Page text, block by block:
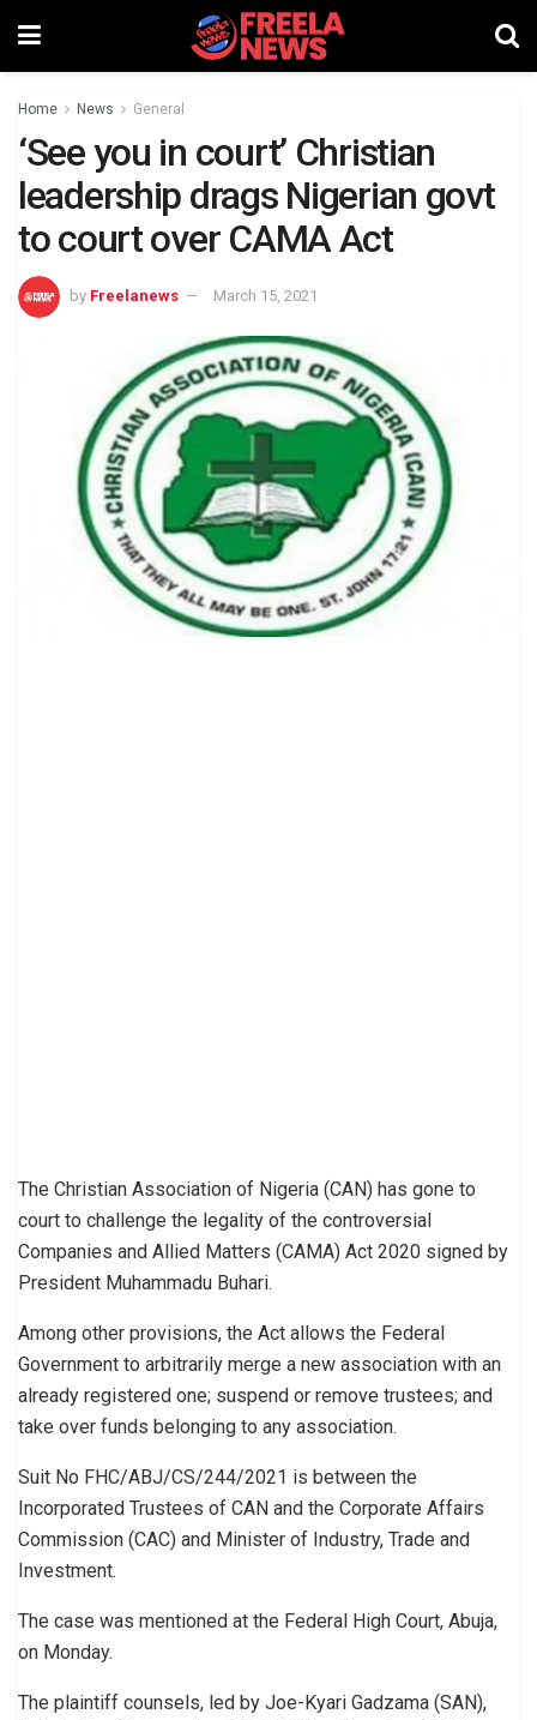
Home News General
‘See you in court’ Christian
leadership drags Nigerian govt
to court over CAMA Act
by Freelanews March 15, 2021
The Christian Association of Nigeria (CAN) has gone to
court to challenge the legality of the controversial
Companies and Allied Matters (CAMA) Act 2020 signed by
President Muhammadu Buhari.
Among other provisions, the Act allows the Federal
Government to arbitrarily merge a new association with an
already registered one; suspend or remove trustees; and
take over funds belonging to any association.
Suit No FHC/ABJ/CS/244/2021 is between the
Incorporated Trustees of CAN and the Corporate Affairs
Commission (CAC) and Minister of Industry, Trade and
Investment.
The case was mentioned at the Federal High Court, Abuja,
on Monday.
The plaintiff counsels, led by Joe-Kyari Gadzama (SAN),